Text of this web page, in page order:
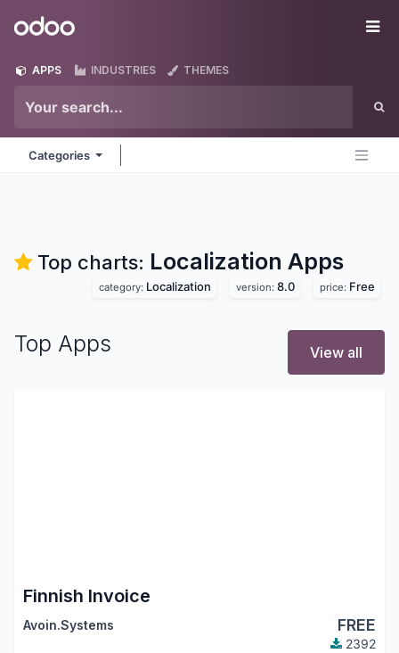
Odoo
APPS INDUSTRIES THEMES
Categories
Top charts: Localization Apps
category: Localization version: 8.0 price: Free
Top Apps View all
Finnish Invoice
Avoin.Systems FREE
2392